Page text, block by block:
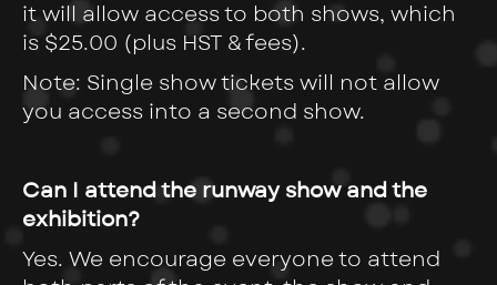
it will allow access to both shows, which
is $25.00 (plus HST & fees).
Note: Single show tickets will not allow
you access into a second show.
Can I attend the runway show and the
exhibition?
Yes. We encourage everyone to attend